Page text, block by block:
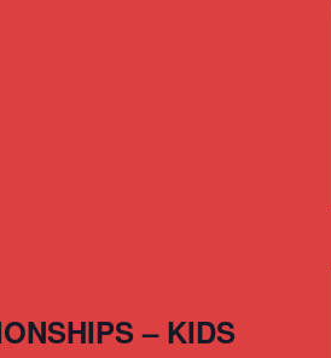
– KIDS